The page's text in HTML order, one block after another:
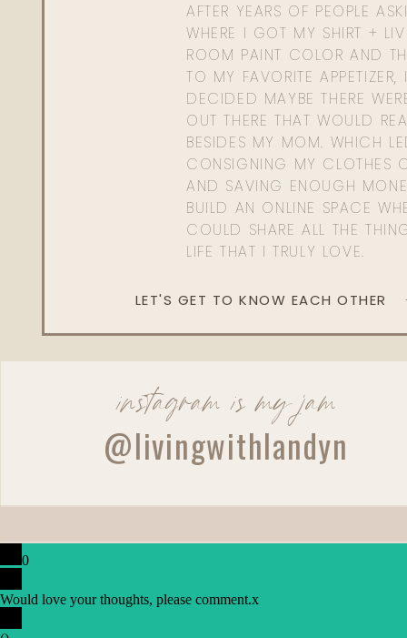
AFTER YEARS OF PEOPLE
WHERE I GOT MY SHIRT +
ROOM PAINT COLOR AND
TO MY FAVORITE APPETIZER,
DECIDED MAYBE THERE
OUT THERE THAT WOULD
BESIDES MY MOM. WHICH
CONSIGNING MY CLOTHES
AND SAVING ENOUGH
BUILD AN ONLINE SPACE
COULD SHARE ALL THE
LIFE THAT I TRULY LOVE.
LET'S GET TO KNOW EACH OTHER
instagram is my jam
@livingwithlandyn
0
Would love your thoughts, please comment.x